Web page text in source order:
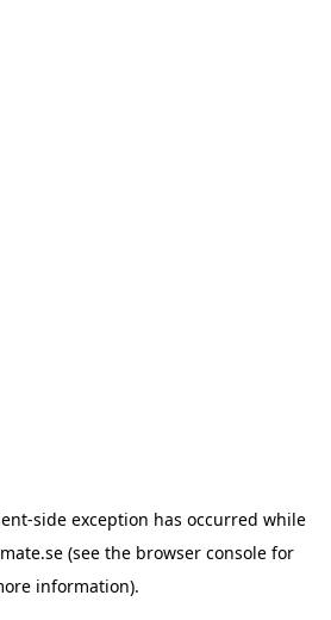
-side exception has occurred while
(see the browser consolefor
information).